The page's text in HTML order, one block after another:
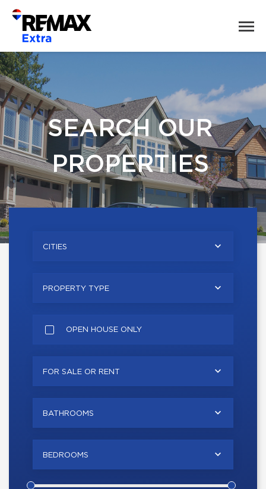
SEARCH OUR
PROPERTIES
CITIES
PROPERTY TYPE
OPEN HOUSE ONLY
FOR SALE OR RENT
BATHROOMS
BEDROOMS